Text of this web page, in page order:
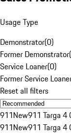
Usage Type
Demonstrator(0)
Former Demonstrator(
Service Loaner(0)
Former Service
Reset all filters
911New911 Targa 4
911New911 Targa 4